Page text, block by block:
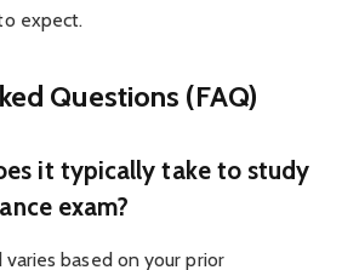
expect.
Questions (FAQ)
it typically take to study
exam?
based on your prior